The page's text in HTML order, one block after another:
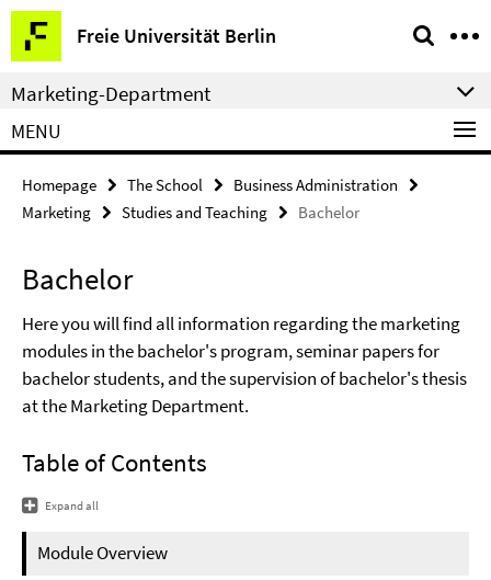
Springe
direkt
zu
Inhalt
Freie Universität Berlin
Service
Navigation
Marketing-Department
MENU
Homepage The School
Business Administration
Marketing
Studies and Teaching Bachelor
Bachelor
Here you will find all information regarding the marketing
modules in the bachelor's program, seminar papers for
bachelor students, and the supervision of bachelor's thesis
at the Marketing Department.
Table of Contents
Expand all
Module Overview